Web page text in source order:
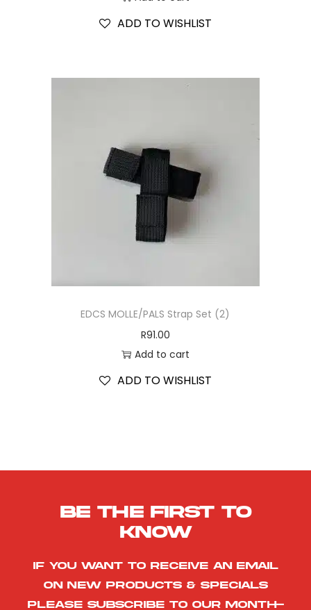
ADD TO WISHLIST
EDCS MOLLE/PALS Strap Set (2)
R91.00
Add to cart
ADD TO WISHLIST
Be the first to
know
If you want to receive an email
on new products & specials
please subscribe to our month-